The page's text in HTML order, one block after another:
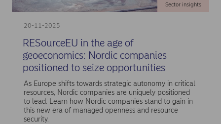
20-11-2025
Sector insights
RESourceEU in the age of
geoeconomics: Nordic companies
positioned to seize opportunities
As Europe shifts towards strategic autonomy in critical
resources, Nordic companies are uniquely positioned
to lead. Learn how Nordic companies stand to gain in
this new era of managed openness and resource
security.